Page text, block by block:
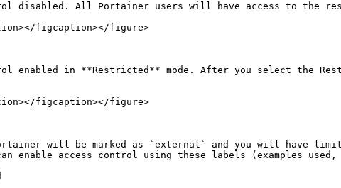
disabled. All Portainer users will have access to the
figcaption></figure>
enabled in **Restricted** mode. After you select the
figcaption></figure>
will be marked as `external` and you will have
enable access control using these labels (examples used,